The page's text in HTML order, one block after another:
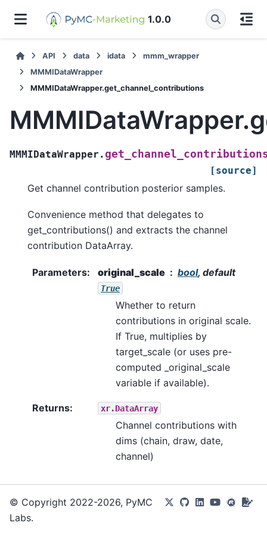
1.0.0
API data idata
mmm_wrapper
MMMIDataWrapper
MMMIDataWrapper.get_channel_contributions
MMMIDataWrapper.
[source]
Get channel contribution posterior samples.
Convenience method that delegates to
get_contributions() and extracts the channel
contribution DataArray.
Parameters: original_scale bool, default
True
Whether to return
contributions in original scale.
If True, multiplies by
target_scale (or uses pre-
computed _original_scale
variable if available).
Returns: xr.DataArray
Channel contributions with
dims (chain, draw, date,
channel)
© Copyright 2022-2026, PyMC
Labs.